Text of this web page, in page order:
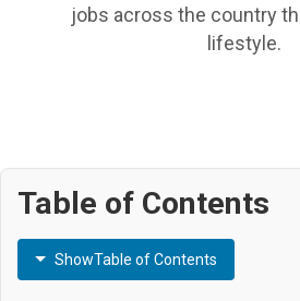
jobs across the country
lifestyle.
Table of Contents
ShowTable of Contents